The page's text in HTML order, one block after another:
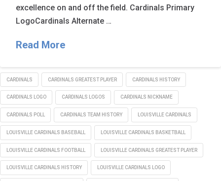
excellence on and off the field. Cardinals Primary
LogoCardinals Alternate …
Read More
CARDINALS CARDINALS GREATEST PLAYER CARDINALS HISTORY
CARDINALS LOGO CARDINALS LOGOS CARDINALS NICKNAME
CARDINALS POLL CARDINALS TEAM HISTORY LOUISVILLE CARDINALS
LOUISVILLE CARDINALS BASEBALL LOUISVILLE CARDINALS BASKETBALL
LOUISVILLE CARDINALS FOOTBALL LOUISVILLE CARDINALS GREATEST PLAYER
LOUISVILLE CARDINALS HISTORY LOUISVILLE CARDINALS LOGO